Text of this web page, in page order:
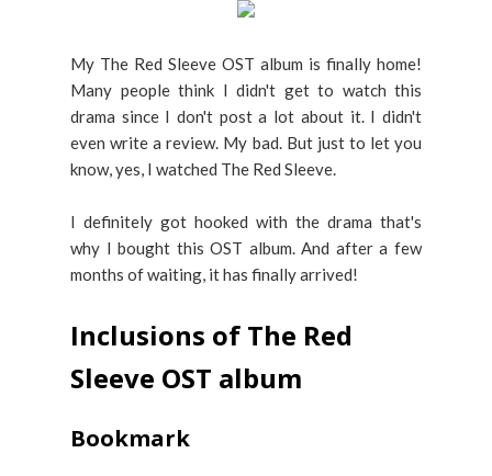
My The Red Sleeve OST album is finally home!
Many people think I didn't get to watch this
drama since I don't post a lot about it. I didn't
even write a review. My bad. But just to let you
know, yes, I watched The Red Sleeve.
I definitely got hooked with the drama that's
why I bought this OST album. And after a few
months of waiting, it has finally arrived!
Inclusions of The Red
Sleeve OST album
Bookmark